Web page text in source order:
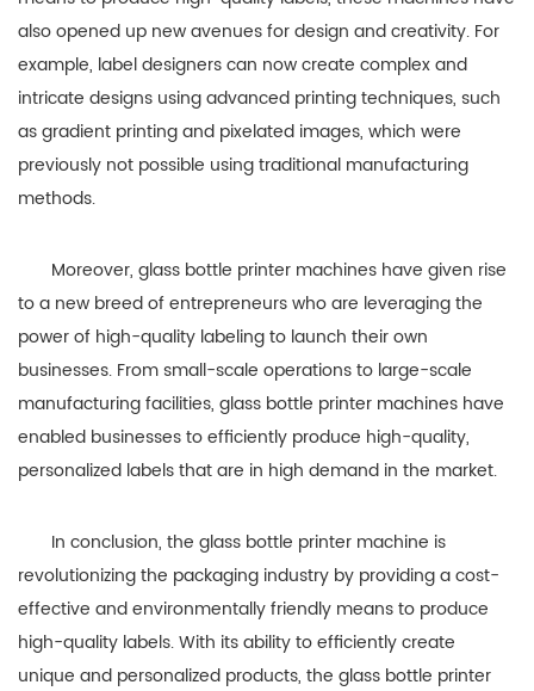
also opened up new avenues for design and creativity. For
example, label designers can now create complex and
intricate designs using advanced printing techniques, such
as gradient printing and pixelated images, which were
previously not possible using traditional manufacturing
methods.
Moreover, glass bottle printer machines have given rise
to a new breed of entrepreneurs who are leveraging the
power of high-quality labeling to launch their own
businesses. From small-scale operations to large-scale
manufacturing facilities, glass bottle printer machines have
enabled businesses to efficiently produce high-quality,
personalized labels that are in high demand in the market.
In conclusion, the glass bottle printer machine is
revolutionizing the packaging industry by providing a cost-
effective and environmentally friendly means to produce
high-quality labels. With its ability to efficiently create
unique and personalized products, the glass bottle printer